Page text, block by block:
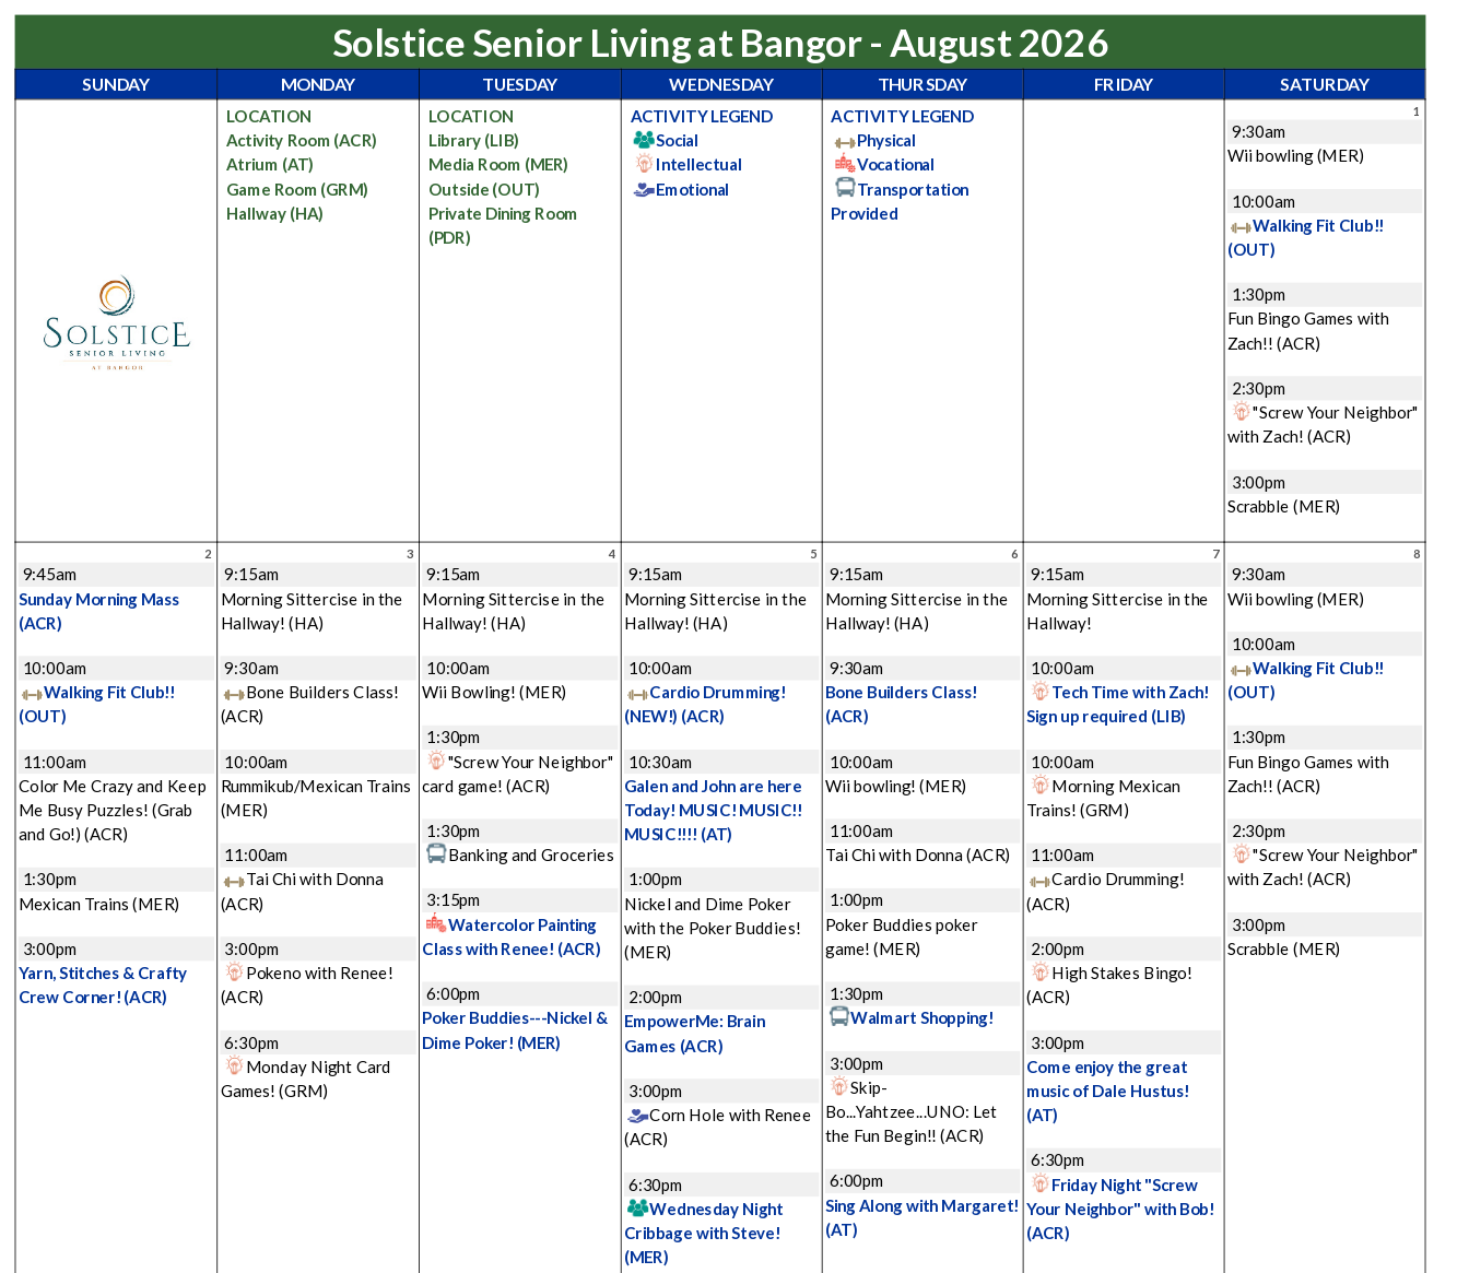
Solstice Senior Living at Bangor - August 2026
SUNDAY MONDAY TUESDAY WEDNESDAY THURSDAY FRIDAY SATURDAY
LOCATION
Activity Room (ACR)
Atrium (AT)
Game Room (GRM)
Hallway (HA)
LOCATION
Library (LIB)
Media Room (MER)
Outside (OUT)
Private Dining Room
(PDR)
ACTIVITY LEGEND
Social
Intellectual
Emotional
ACTIVITY LEGEND
Physical
Vocational
Transportation
Provided
1
9:30am
Wii bowling(MER)
10:00am
Walking Fit Club!!
(OUT)
1:30pm
Fun Bingo Games with
Zach!!(ACR)
2:30pm
"Screw Your Neighbor"
with Zach! (ACR)
3:00pm
Scrabble(MER)
2
9:45am
Sunday Morning Mass
(ACR)
10:00am
Walking Fit Club!!
(OUT)
11:00am
Color Me Crazy and Keep
Me Busy Puzzles! (Grab
and Go!)(ACR)
1:30pm
Mexican Trains(MER)
3:00pm
Yarn, Stitches & Crafty
Crew Corner! (ACR)
3
9:15am
Morning Sittercise in the
Hallway!(HA)
9:30am
Bone Builders Class!
(ACR)
10:00am
Rummikub/Mexican Trains
(MER)
11:00am
Tai Chi with Donna
(ACR)
3:00pm
Pokeno with Renee!
(ACR)
6:30pm
Monday Night Card
Games!(GRM)
4
9:15am
Morning Sittercise in the
Hallway! (HA)
10:00am
Wii Bowling!(MER)
1:30pm
"Screw Your Neighbor"
card game!(ACR)
1:30pm
Banking and Groceries
3:15pm
Watercolor Painting
Class with Renee! (ACR)
6:00pm
Poker Buddies---Nickel &
Dime Poker! (MER)
5
9:15am
Morning Sittercise in the
Hallway! (HA)
10:00am
Cardio Drumming!
(NEW!) (ACR)
10:30am
Galen and John are here
Today! MUSIC! MUSIC!!
MUSIC!!!! (AT)
1:00pm
Nickel and Dime Poker
with the Poker Buddies!
(MER)
2:00pm
EmpowerMe: Brain
Games (ACR)
3:00pm
Corn Hole with Renee
(ACR)
6:30pm
Wednesday Night
Cribbage with Steve!
(MER)
6
9:15am
Morning Sittercise in the
Hallway! (HA)
9:30am
Bone Builders Class!
(ACR)
10:00am
Wii bowling!(MER)
11:00am
Tai Chi with Donna(ACR)
1:00pm
Poker Buddies poker
game!(MER)
1:30pm
Walmart Shopping!
3:00pm
Skip-
Bo...Yahtzee...UNO: Let
the Fun Begin!!(ACR)
6:00pm
Sing Along with Margaret!
(AT)
7
9:15am
Morning Sittercise in the
Hallway!
10:00am
Tech Time with Zach!
Sign up required (LIB)
10:00am
Morning Mexican
Trains!(GRM)
11:00am
Cardio Drumming!
(ACR)
2:00pm
High Stakes Bingo!
(ACR)
3:00pm
Come enjoy the great
music of Dale Hustus!
(AT)
6:30pm
Friday Night "Screw
Your Neighbor" with Bob!
(ACR)
8
9:30am
Wii bowling(MER)
10:00am
Walking Fit Club!!
(OUT)
1:30pm
Fun Bingo Games with
Zach!!(ACR)
2:30pm
"Screw Your Neighbor"
with Zach! (ACR)
3:00pm
Scrabble(MER)